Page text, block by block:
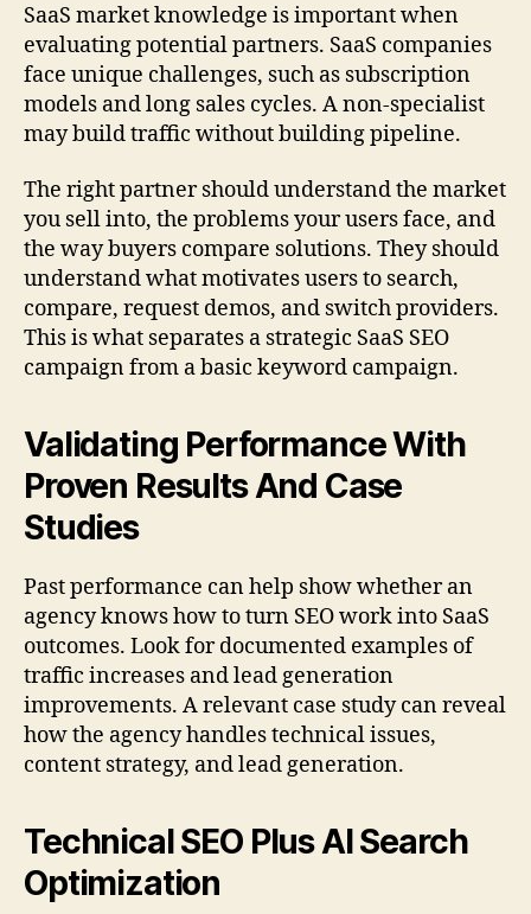
SaaS market knowledge is important when
evaluating potential partners. SaaS companies
face unique challenges, such as subscription
models and long sales cycles. A non-specialist
may build traffic without building pipeline.
The right partner should understand the market
you sell into, the problems your users face, and
the way buyers compare solutions. They should
understand what motivates users to search,
compare, request demos, and switch providers.
This is what separates a strategic SaaS SEO
campaign from a basic keyword campaign.
Validating Performance With
Proven Results And Case
Studies
Past performance can help show whether an
agency knows how to turn SEO work into SaaS
outcomes. Look for documented examples of
traffic increases and lead generation
improvements. A relevant case study can reveal
how the agency handles technical issues,
content strategy, and lead generation.
Technical SEO Plus AI Search
Optimization